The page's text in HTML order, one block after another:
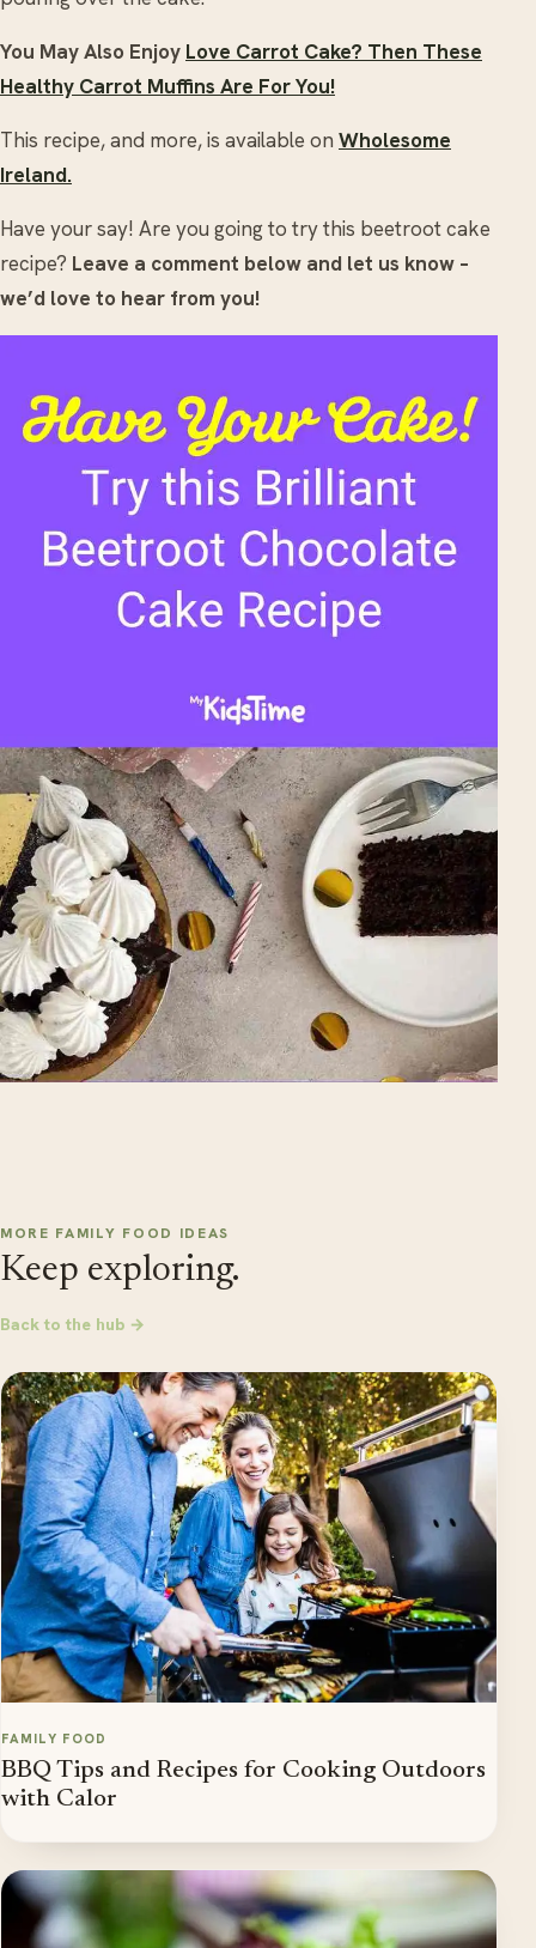
You May Also Enjoy Love Carrot Cake? Then These
Healthy Carrot Muffins Are For You!
This recipe, and more, is available on Wholesome
Ireland.
Have your say! Are you going to try this beetroot cake
recipe? Leave a comment below and let us know –
we’d love to hear from you!
MORE FAMILY FOOD IDEAS
Keep exploring.
Back to the hub →
FAMILY FOOD
BBQ Tips and Recipes for Cooking Outdoors
with Calor